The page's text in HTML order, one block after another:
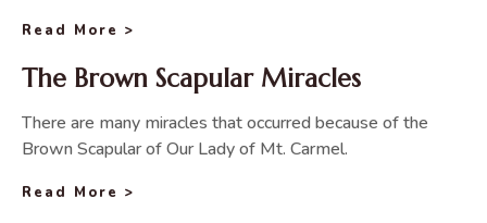
Read More >
The Brown Scapular Miracles
There are many miracles that occurred because of the
Brown Scapular of Our Lady of Mt. Carmel.
Read More >